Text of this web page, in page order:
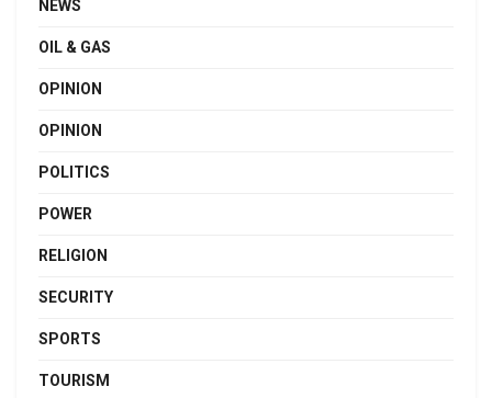
NEWS
OIL & GAS
OPINION
OPINION
POLITICS
POWER
RELIGION
SECURITY
SPORTS
TOURISM